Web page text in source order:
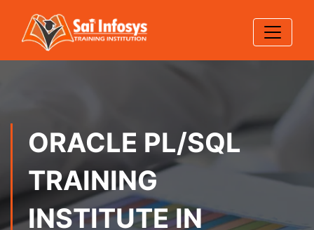
ORACLE PL/SQL
TRAINING
INSTITUTE IN